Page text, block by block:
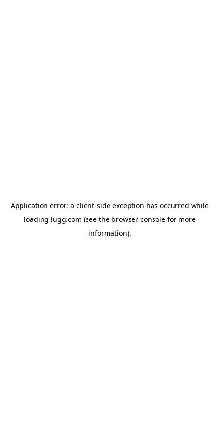
Application error: a client-side exception has occurred while
loading lugg.com (see the browser consolefor more
information).